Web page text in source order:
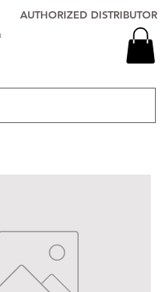
AUTHORIZED DISTRIBUTOR